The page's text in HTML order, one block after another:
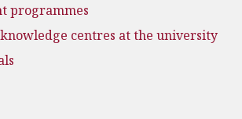
programmes
centres at the university